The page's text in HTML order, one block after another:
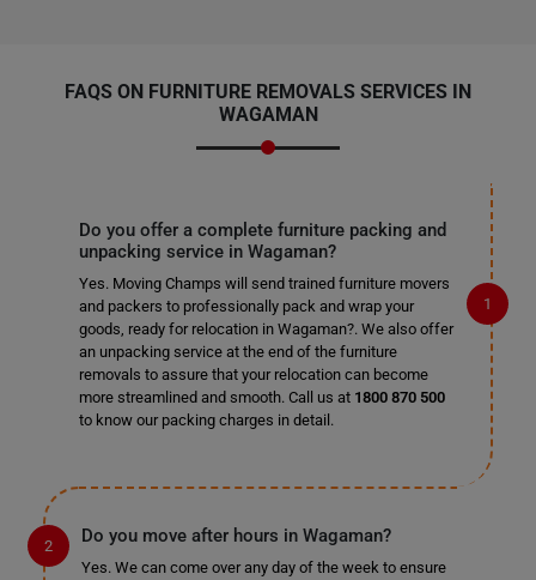
FAQS ON FURNITURE REMOVALS SERVICES IN
WAGAMAN
Do you offer a complete furniture packing and
unpacking service in Wagaman?
Yes. Moving Champs will send trained furniture movers
and packers to professionally pack and wrap your
goods, ready for relocation in Wagaman?. We also offer
an unpacking service at the end of the furniture
removals to assure that your relocation can become
more streamlined and smooth. Call us at 1800 870 500
to know our packing charges in detail.
Do you move after hours in Wagaman?
Yes. We can come over any day of the week to ensure